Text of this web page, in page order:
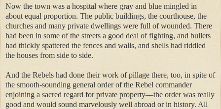
Now the town was a hospital where gray and blue mingled in
about equal proportion. The public buildings, the courthouse, the
churches and many private dwellings were full of wounded. There
had been in some of the streets a good deal of fighting, and bullets
had thickly spattered the fences and walls, and shells had riddled
the houses from side to side.
And the Rebels had done their work of pillage there, too, in spite of
the smooth-sounding general order of the Rebel commander
enjoining a sacred regard for private property—the order was really
good and would sound marvelously well abroad or in history. All